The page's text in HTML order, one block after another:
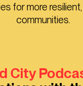
for more
communities.
City